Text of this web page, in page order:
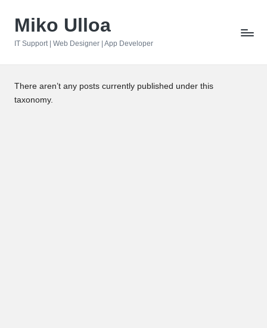
Miko Ulloa
IT Support | Web Designer | App Developer
There aren’t any posts currently published under this
taxonomy.